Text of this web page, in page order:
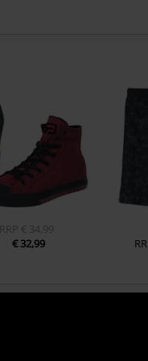
RRP € 34,99
€ 32,99